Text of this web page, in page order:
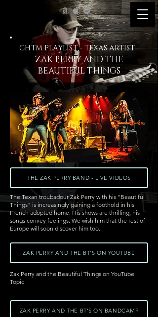
CHTM PLAYLIST - TEXAS ARTIST
ZAK PERRY AND THE
BEAUTIFUL THINGS
THE ZAK PERRY BAND - LIVE VIDEOS
The Texan troubadour Zak Perry with his "Beautiful
Things" is increasingly gaining a foothold in his
French adopted home. His shows are thrilling, his
songs convey feelings. We wish him that the rest of
Europe will soon discover him too.
ZAK PERRY AND THE BT'S ON YOUTUBE
Zak Perry and the Beautiful Things on YouTube
Topic
ZAK PERRY AND THE BT'S ON BANDCAMP